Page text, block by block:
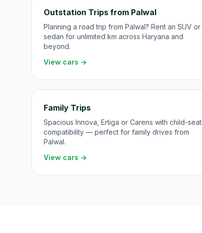
Outstation Trips from Palwal
Planning a road trip from Palwal? Rent an SUV or
sedan for unlimited km across Haryana and
beyond.
View cars →
Family Trips
Spacious Innova, Ertiga or Carens with child-seat
compatibility — perfect for family drives from
Palwal.
View cars →